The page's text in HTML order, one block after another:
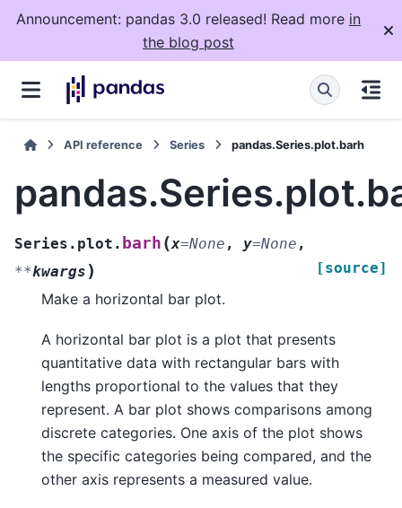
Announcement: pandas 3.0 released! Read more in
the blog post
API reference Series pandas.Series.plot.barh
Series.plot. barh (x=None , y=None ,
**kwargs ) [source]
Make a horizontal bar plot.
A horizontal bar plot is a plot that presents
quantitative data with rectangular bars with
lengths proportional to the values that they
represent. A bar plot shows comparisons among
discrete categories. One axis of the plot shows
the specific categories being compared, and the
other axis represents a measured value.